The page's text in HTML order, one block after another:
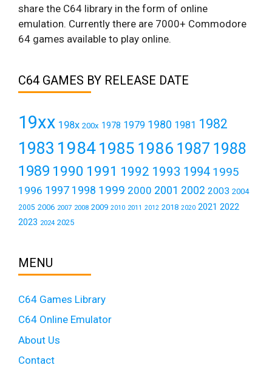
share the C64 library in the form of online
emulation. Currently there are 7000+ Commodore
64 games available to play online.
C64 GAMES BY RELEASE DATE
19xx 198x 200x 1978 1979 1980 1981 1982
1983 19841985 1986 1987 1988
1989 1990 1991 1992 1993 1994 1995
1996 1997 1998 1999 2000 2001 2002 2003 2004
2005 2006 2007 2008 2009 2010 2011 2012 2018 2020 2021 2022
2023 2024 2025
MENU
C64 Games Library
C64 Online Emulator
About Us
Contact